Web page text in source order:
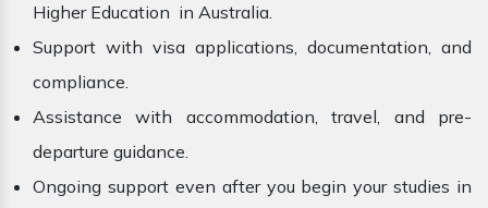
Higher Education in Australia.
Support with visa applications, documentation, and
compliance.
Assistance with accommodation, travel, and pre-
departure guidance.
Ongoing support even after you begin your studies in